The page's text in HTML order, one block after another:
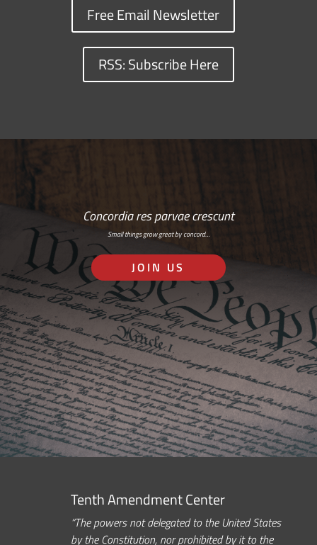
Free Email Newsletter
RSS: Subscribe Here
Concordia res parvae crescunt
Small things grow great by concord…
JOIN US
Tenth Amendment Center
“The powers not delegated to the United States
by the Constitution, nor prohibited by it to the